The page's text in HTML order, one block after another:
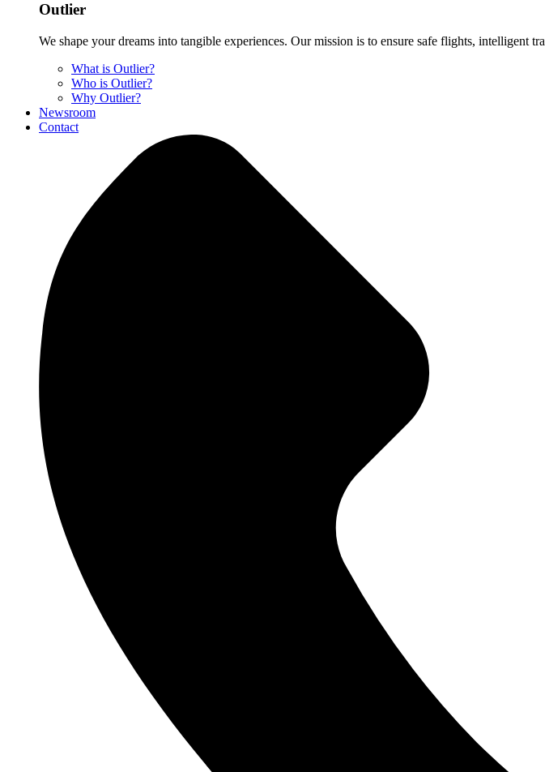
Outlier
We shape your dreams into tangible experiences. Our mission is to ensure safe flights, intelligent
What is Outlier?
Who is Outlier?
Why Outlier?
Newsroom
Contact